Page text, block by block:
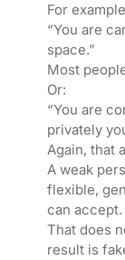
For
“You are
space.”
Most
Or:
“You are
privately
Again, that
A weak
flexible,
can accept.
That does
result is